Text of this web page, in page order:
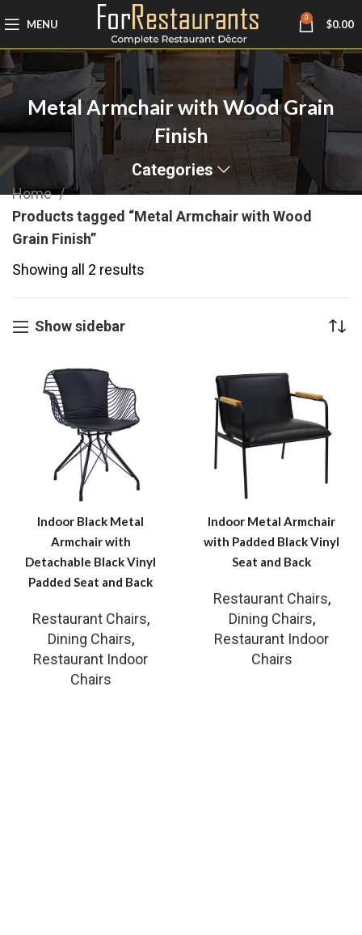
MENU 0 $0.00
Metal Armchair with Wood Grain
Finish
Categories
Home
Products tagged “Metal Armchair with Wood
Grain Finish”
Showing all 2 results
Show sidebar
Indoor Black Metal
Armchair with
Detachable Black Vinyl
Padded Seat and Back
Restaurant Chairs,
Dining Chairs,
Restaurant Indoor
Chairs
Indoor Metal Armchair
with Padded Black Vinyl
Seat and Back
Restaurant Chairs,
Dining Chairs,
Restaurant Indoor
Chairs